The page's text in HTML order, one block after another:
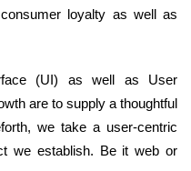
loyalty as well as
(UI) as well as User
are to supply a thoughtful
we take a user-centric
we establish. Be it web or